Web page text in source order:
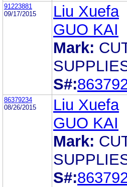
91223881
09/17/2015
Liu Xuefa
GUO KAI
Mark:
S#:
86379234
08/26/2015
Liu Xuefa
GUO KAI
Mark:
S#: